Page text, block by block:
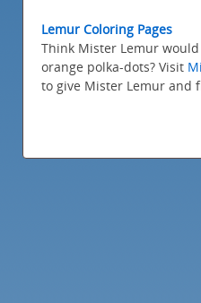
Lemur Coloring Pages
Think Mister Lemur
orange polka-dots? Visit
to give Mister Lemur and